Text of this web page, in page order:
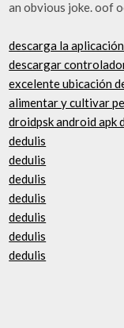
an obvious joke. oof
descarga la
descargar
excelente ubicación
alimentar y cultivar
droidpsk android apk
dedulis
dedulis
dedulis
dedulis
dedulis
dedulis
dedulis